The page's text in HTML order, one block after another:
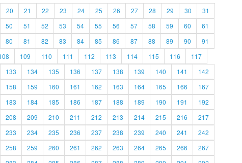
20 21 22 23 24 25 26 27 28 29 30
31
50 51 52 53 54 55 56 57 58 59 60
61
80 81 82 83 84 85 86 87 88 89 90
91
109 110 111 112 113 114 115 116
117
133 134 135 136 137 138 139 140 141
142
158 159 160 161 162 163 164 165 166
167
183 184 185 186 187 188 189 190 191
192
208 209 210 211 212 213 214 215 216
217
233 234 235 236 237 238 239 240 241
242
258 259 260 261 262 263 264 265 266
267